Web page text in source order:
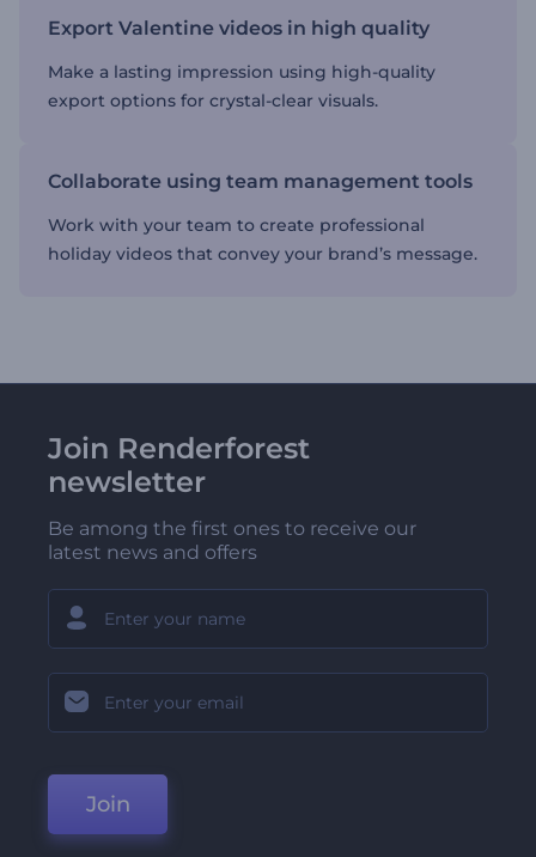
Export Valentine videos in high quality
Make a lasting impression using high-quality
export options for crystal-clear visuals.
Collaborate using team management tools
Work with your team to create professional
holiday videos that convey your brand’s message.
Join Renderforest
newsletter
Be among the first ones to receive our
latest news and offers
Join